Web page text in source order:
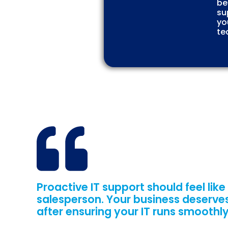
Proactive IT support should feel
salesperson. Your business
after ensuring your IT runs